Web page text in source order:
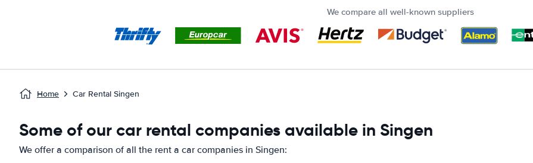
We compare all well-known suppliers
Home Car Rental Singen
Some of our car rental companies available in Singen
We offer a comparison of all the rent a car companies in Singen: